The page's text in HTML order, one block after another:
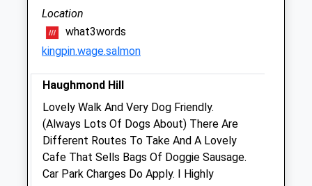
Maxfield Road
Off Oteley Road
Shrewsbury
Shropshire
SY2 6QZ
01743 352274
Sutton.farm@medivet.co.uk
Website
5.19 Miles
Amenities
Location
what3words
kingpin.wage.salmon
Haughmond Hill
Lovely Walk And Very Dog Friendly.
(Always Lots Of Dogs About) There Are
Different Routes To Take And A Lovely
Cafe That Sells Bags Of Doggie Sausage.
Car Park Charges Do Apply. I Highly